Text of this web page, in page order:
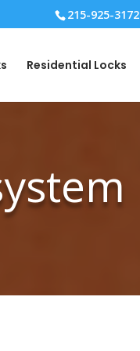
215-925-3172
Residential Locks